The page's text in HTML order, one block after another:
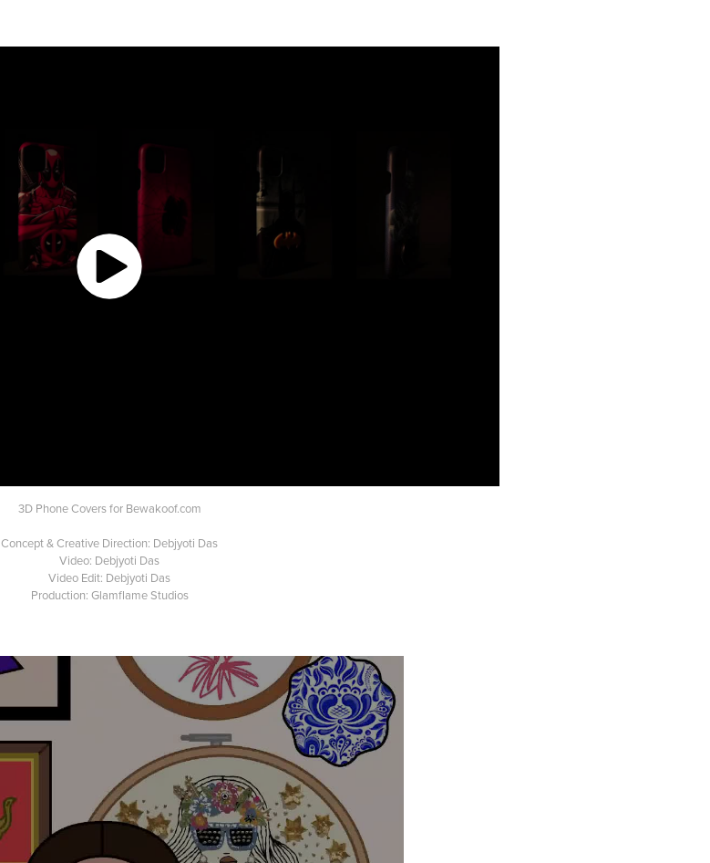
3D Phone Covers for Bewakoof.com
Concept & Creative Direction: Debjyoti Das
Video: Debjyoti Das
Video Edit: Debjyoti Das
Production: Glamflame Studios